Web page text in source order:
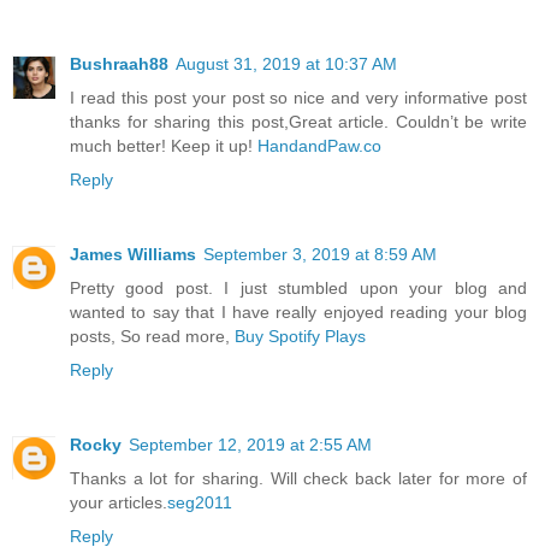
Bushraah88 August 31, 2019 at 10:37 AM
I read this post your post so nice and very informative post
thanks for sharing this post,Great article. Couldn’t be write
much better! Keep it up! HandandPaw.co
Reply
James Williams September 3, 2019 at 8:59 AM
Pretty good post. I just stumbled upon your blog and
wanted to say that I have really enjoyed reading your blog
posts, So read more, Buy Spotify Plays
Reply
Rocky September 12, 2019 at 2:55 AM
Thanks a lot for sharing. Will check back later for more of
your articles. seg2011
Reply